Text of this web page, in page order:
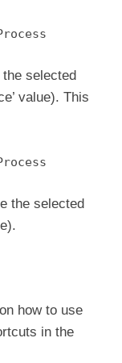
selected
value). This
the selected
how to use
in the